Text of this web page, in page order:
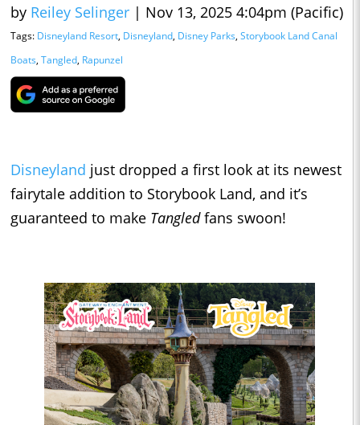
by Reiley Selinger | Nov 13, 2025 4:04pm (Pacific)
Tags: Disneyland Resort, Disneyland, Disney Parks, Storybook Land Canal
Boats, Tangled, Rapunzel
Disneyland just dropped a first look at its newest
fairytale addition to Storybook Land, and it’s
guaranteed to make Tangledfans swoon!